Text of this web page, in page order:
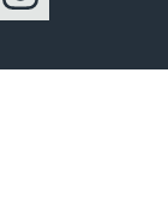
Instagram